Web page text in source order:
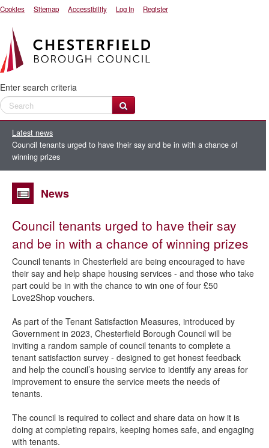
Cookies Sitemap Accessibility Log In Register
Enter search criteria
Latest news
Council tenants urged to have their say and be in with a chance of
winning prizes
News
Council tenants urged to have their say
and be in with a chance of winning prizes
Council tenants in Chesterfield are being encouraged to have
their say and help shape housing services - and those who take
part could be in with the chance to win one of four £50
Love2Shop vouchers.
As part of the Tenant Satisfaction Measures, introduced by
Government in 2023, Chesterfield Borough Council will be
inviting a random sample of council tenants to complete a
tenant satisfaction survey - designed to get honest feedback
and help the council’s housing service to identify any areas for
improvement to ensure the service meets the needs of
tenants.
The council is required to collect and share data on how it is
doing at completing repairs, keeping homes safe, and engaging
with tenants.